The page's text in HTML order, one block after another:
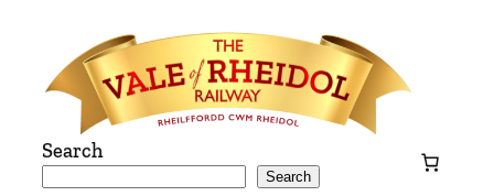
content
Search
Search